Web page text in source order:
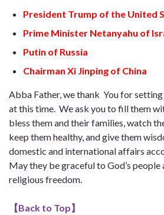
President Trump of the United
Prime Minister Netanyahu of
Putin of Russia
Chairman Xi Jinping of China
Abba Father, we thank You for
at this time. We ask you to fill them
bless them and their families, watch
keep them healthy, and give them
domestic and international affairs
May they be graceful to God’s
religious freedom.
【Back to Top】